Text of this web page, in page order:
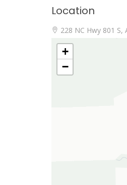
Location
228 NC Hwy 801 S,
+
−